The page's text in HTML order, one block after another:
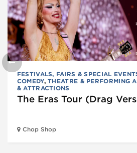
FESTIVALS, FAIRS & SPECIAL
COMEDY,THEATRE & PERFORMING
& ATTRACTIONS
The Eras Tour (Drag
Chop Shop